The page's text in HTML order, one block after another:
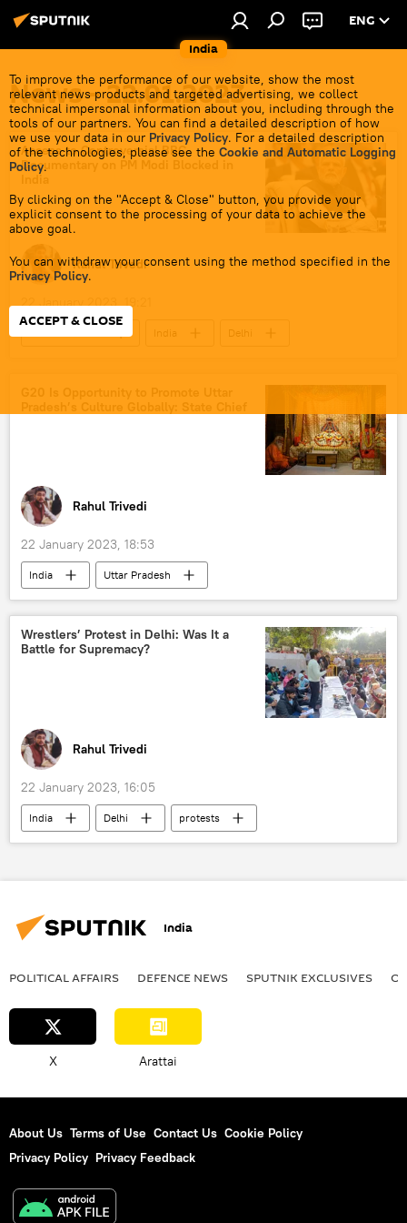
India
ENG
To improve the performance of our website, show the most
relevant news products and targeted advertising, we collect
technical impersonal information about you, including through the
tools of our partners. You can find a detailed description of how
we use your data in our Privacy Policy. For a detailed description
of the technologies, please see the Cookie and Automatic Logging
Policy.
By clicking on the "Accept & Close" button, you provide your
explicit consent to the processing of your data to achieve the
above goal.
You can withdraw your consent using the method specified in the
Privacy Policy.
ACCEPT & CLOSE
News - 22.01.2023
Access to Controversial BBC
Documentary on PM Modi Blocked in
India
Rahul Trivedi
22 January 2023, 19:21
India
Delhi
Rahul Trivedi
22 January 2023, 18:53
India
Uttar Pradesh
Bharatiya Janata Party (BJP)
Yogi Adityanath
Narendra Modi
India G-20 Presidency
Wrestlers’ Protest in Delhi: Was It a
Battle for Supremacy?
Rahul Trivedi
22 January 2023, 16:05
India Delhi protests
India
POLITICAL AFFAIRS DEFENСE NEWS SPUTNIK EXCLUSIVES
X Arattai
About Us Terms of Use Contact Us Cookie Policy
Privacy Policy Privacy Feedback